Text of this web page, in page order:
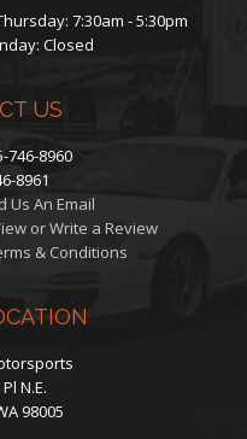
7:30am - 5:30pm
Closed
US
746-8960
8961
Us An Email
or Write a Review
& Conditions
N.E.
98005